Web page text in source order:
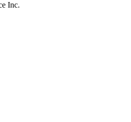
Inc.